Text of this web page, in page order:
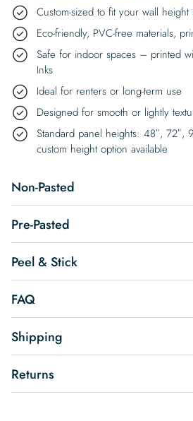
Custom-sized to fit your wall height
Eco-friendly, PVC-free materials,
Safe for indoor spaces – printed
Inks
Ideal for renters or long-term use
Designed for smooth or lightly
Standard panel heights: 48″, 72″,
custom height option available
Non-Pasted
Pre-Pasted
Peel & Stick
FAQ
Shipping
Returns